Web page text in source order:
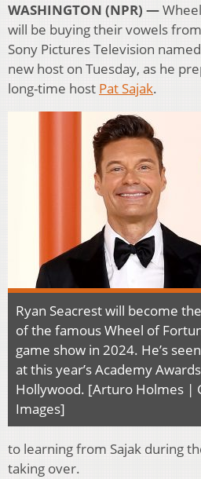
WASHINGTON (NPR) —Wheel
will be buying their vowels
Sony Pictures Television
new host on Tuesday, as he
long-time host Pat Sajak.
Ryan Seacrest will become
of the famous Wheel of
game show in 2024. He’s
at this year’s Academy
Hollywood. [Arturo Holmes |
Images]
to learning from Sajak during
taking over.